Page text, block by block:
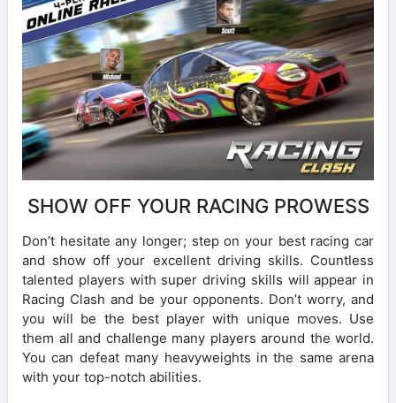
SHOW OFF YOUR RACING PROWESS
Don’t hesitate any longer; step on your best racing car
and show off your excellent driving skills. Countless
talented players with super driving skills will appear in
Racing Clash and be your opponents. Don’t worry, and
you will be the best player with unique moves. Use
them all and challenge many players around the world.
You can defeat many heavyweights in the same arena
with your top-notch abilities.